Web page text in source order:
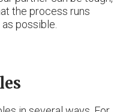
the process runs
possible.